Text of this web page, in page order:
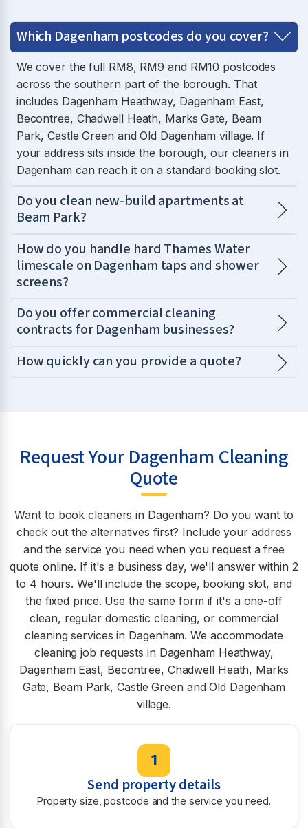
Which Dagenham postcodes do you cover?
We cover the full RM8, RM9 and RM10 postcodes
across the southern part of the borough. That
includes Dagenham Heathway, Dagenham East,
Becontree, Chadwell Heath, Marks Gate, Beam
Park, Castle Green and Old Dagenham village. If
your address sits inside the borough, our cleaners in
Dagenham can reach it on a standard booking slot.
Do you clean new-build apartments at
Beam Park?
How do you handle hard Thames Water
limescale on Dagenham taps and shower
screens?
Do you offer commercial cleaning
contracts for Dagenham businesses?
How quickly can you provide a quote?
Request Your Dagenham Cleaning
Quote
Want to book cleaners in Dagenham? Do you want to
check out the alternatives first? Include your address
and the service you need when you request a free
quote online. If it's a business day, we'll answer within 2
to 4 hours. We'll include the scope, booking slot, and
the fixed price. Use the same form if it's a one-off
clean, regular domestic cleaning, or commercial
cleaning services in Dagenham. We accommodate
cleaning job requests in Dagenham Heathway,
Dagenham East, Becontree, Chadwell Heath, Marks
Gate, Beam Park, Castle Green and Old Dagenham
village.
1
Send property details
Property size, postcode and the service you need.